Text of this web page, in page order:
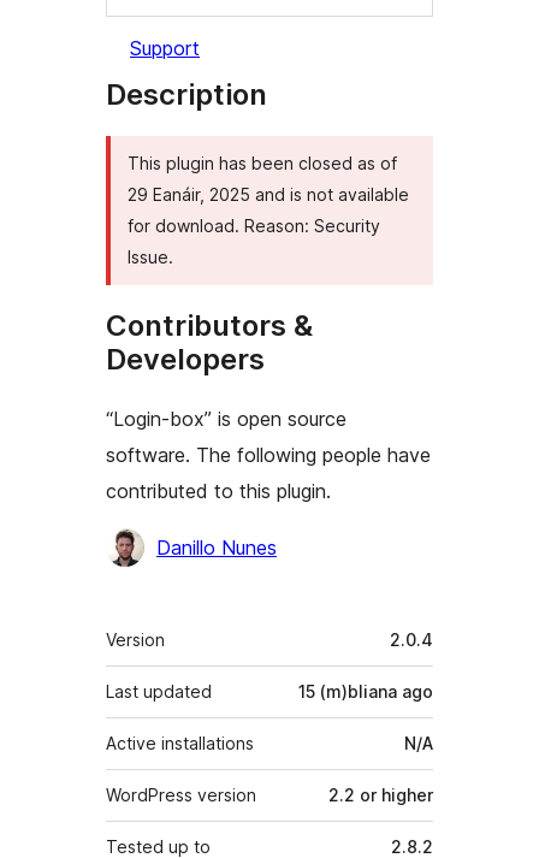
Support
Description
This plugin has been closed as of
29 Eanáir, 2025 and is not available
for download. Reason: Security
Issue.
Contributors &
Developers
“Login-box” is open source
software. The following people have
contributed to this plugin.
Contributors
Danillo Nunes
Meta
Version 2.0.4
Last updated 15 (m)bliana ago
Active installations N/A
WordPress version 2.2 or higher
Tested up to 2.8.2